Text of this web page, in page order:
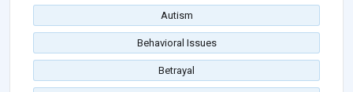
Autism
Behavioral Issues
Betrayal